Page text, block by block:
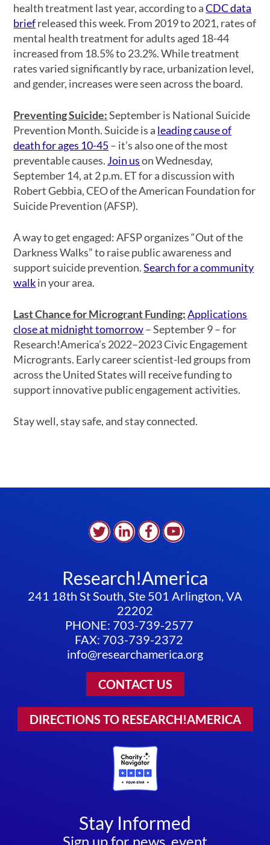
health treatment last year, according to aCDC data
briefreleased this week. From 2019 to 2021, rates of
mental health treatment for adults aged 18-44
increased from 18.5% to 23.2%. While treatment
rates varied significantly by race, urbanization level,
and gender, increases were seen across the board.
Preventing Suicide:September is National Suicide
Prevention Month. Suicide is a leading cause of
death for ages 10-45– it’s also one of the most
preventable causes. Join uson Wednesday,
September 14, at 2 p.m. ET for a discussion with
Robert Gebbia, CEO of the American Foundation for
Suicide Prevention (AFSP).
A way to get engaged: AFSP organizes “Out of the
Darkness Walks” to raise public awareness and
support suicide prevention.Search for a community
walkin your area.
Last Chance for Microgrant Funding: Applications
close at midnight tomorrow– September 9 – for
Research!America’s 2022–2023 Civic Engagement
Microgrants. Early career scientist-led groups from
across the United States will receive funding to
support innovative public engagement activities.
Stay well, stay safe, and stay connected.
Research!America
241 18th St South, Ste 501 Arlington, VA
22202
PHONE: 703-739-2577
FAX: 703-739-2372
info@researchamerica.org
CONTACT US
DIRECTIONS TO RESEARCH!AMERICA
Stay Informed
Sign up for news, event